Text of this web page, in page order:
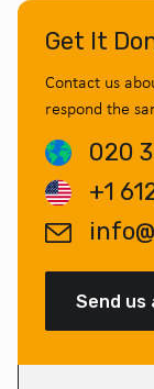
Get It
Contact us
respond the
020
+1
Send us